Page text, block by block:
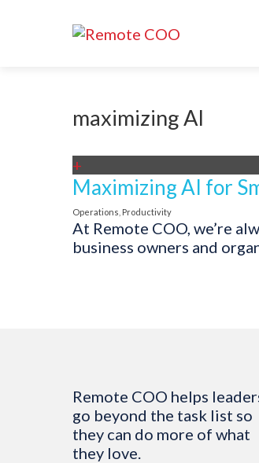
maximizing AI
+
Maximizing AI for
Operations Productivity
At Remote COO, we’re
business owners and
Remote COO helps
go beyond the task list so
they can do more of what
they love.